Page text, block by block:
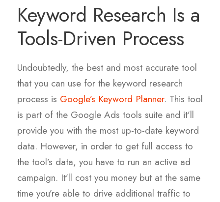
Keyword Research Is a
Tools-Driven Process
Undoubtedly, the best and most accurate tool
that you can use for the keyword research
process is Google’s Keyword Planner. This tool
is part of the Google Ads tools suite and it’ll
provide you with the most up-to-date keyword
data. However, in order to get full access to
the tool’s data, you have to run an active ad
campaign. It’ll cost you money but at the same
time you’re able to drive additional traffic to